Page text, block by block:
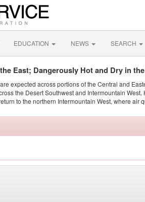
EDUCATION NEWS SEARCH
East; Dangerously Hot and Dry in
expected across portions of the Central and
the Desert Southwest and Intermountain
to the northern Intermountain West, where air